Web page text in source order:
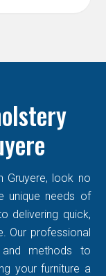
Gruyere, look no
unique needs of
delivering quick,
Our professional
and methods to
your furniture a